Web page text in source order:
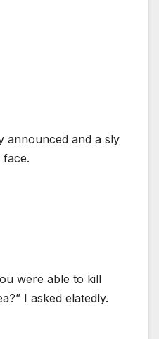
announced and a sly
were able to kill
I asked elatedly.